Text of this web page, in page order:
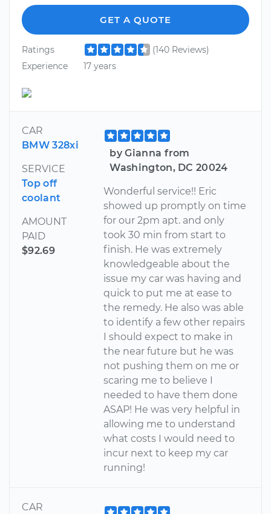
GET A QUOTE
Ratings
(140 Reviews)
Experience
17 years
CAR
BMW 328xi
SERVICE
Top off
coolant
AMOUNT
PAID
$92.69
by Gianna from
Washington, DC 20024
Wonderful service!! Eric
showed up promptly on time
for our 2pm apt. and only
took 30 min from start to
finish. He was extremely
knowledgeable about the
issue my car was having and
quick to put me at ease to
the remedy. He also was able
to identify a few other repairs
I should expect to make in
the near future but he was
not pushing them on me or
scaring me to believe I
needed to have them done
ASAP! He was very helpful in
allowing me to understand
what costs I would need to
incur next to keep my car
running!
CAR